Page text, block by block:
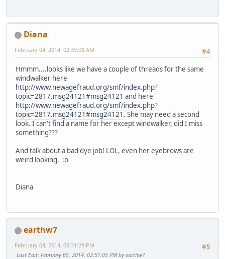
Diana
#4
February 04, 2014, 02:39:08 AM
Hmmm....looks like we have a couple of threads for the same
windwalker here
http://www.newagefraud.org/smf/index.php?
topic=2817.msg24121#msg24121 and here
http://www.newagefraud.org/smf/index.php?
topic=2817.msg24121#msg24121 . She may need a second
look. I can't find a name for her except windwalker, did I miss
something???
And talk about a bad dye job! LOL, even her eyebrows are
weird looking. :o
Diana
earthw7
#5
February 04, 2014, 03:31:29 PM
Last Edit: February 05, 2014, 02:51:05 PM by earthw7